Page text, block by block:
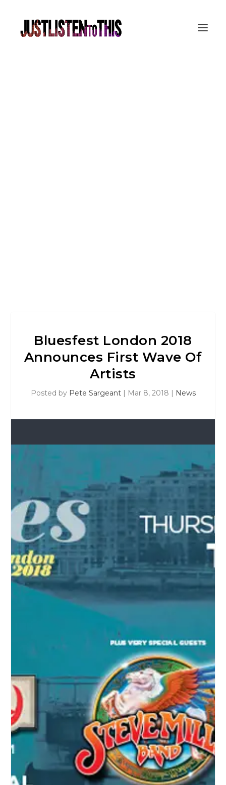
Bluesfest London 2018
Announces First Wave Of
Artists
Posted by Pete Sargeant| Mar 8, 2018 | News